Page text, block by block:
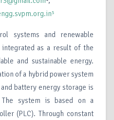
systems and renewable
as a result of the
and sustainable energy.
of a hybrid power system
battery energy storage is
system is based on a
(PLC). Through constant